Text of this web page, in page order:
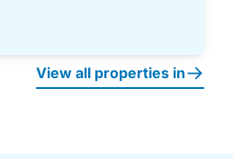
View all properties in